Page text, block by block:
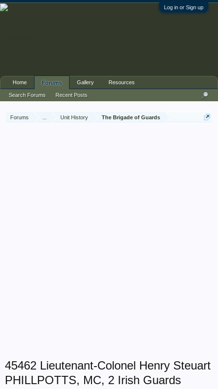
Log in or Sign up
Forums Unit History The Brigade of Guards
45462 Lieutenant-Colonel Henry Steuart
PHILLPOTTS, MC, 2 Irish Guards
Home Forums
Search Forums Recent Posts
Gallery Resources